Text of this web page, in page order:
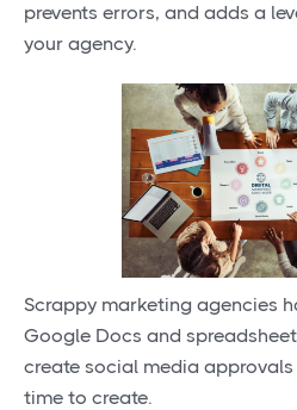
prevents errors, and adds a
your agency.
Scrappy marketing agencies
Google Docs and
create social media
time to create.